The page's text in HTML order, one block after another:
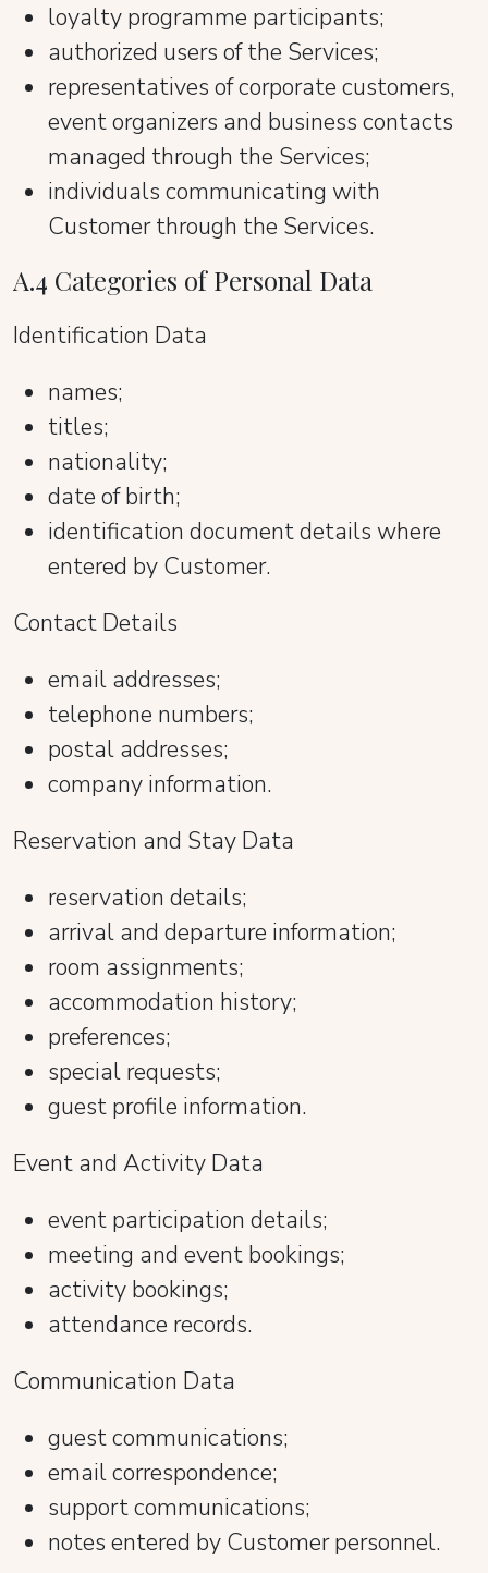
loyalty programme participants;
authorized users of the Services;
representatives of corporate customers,
event organizers and business contacts
managed through the Services;
individuals communicating with
Customer through the Services.
A.4 Categories of Personal Data
Identification Data
names;
titles;
nationality;
date of birth;
identification document details where
entered by Customer.
Contact Details
email addresses;
telephone numbers;
postal addresses;
company information.
Reservation and Stay Data
reservation details;
arrival and departure information;
room assignments;
accommodation history;
preferences;
special requests;
guest profile information.
Event and Activity Data
event participation details;
meeting and event bookings;
activity bookings;
attendance records.
Communication Data
guest communications;
email correspondence;
support communications;
notes entered by Customer personnel.